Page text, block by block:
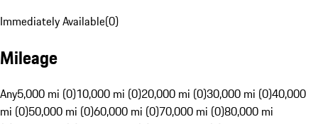
Immediately Available(0)
Mileage
Any5,000 mi (0)10,000 mi (0)20,000 mi (0)30,000 mi (0)40,000
mi (0)50,000 mi (0)60,000 mi (0)70,000 mi (0)80,000 mi